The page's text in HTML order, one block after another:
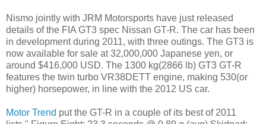
Nismo jointly with JRM Motorsports have just released
details of the FIA GT3 spec Nissan GT-R. The car has been
in development during 2011, with three outings. The GT3 is
now available for sale at 32,000,000 Japanese yen, or
around $416,000 USD. The 1300 kg(2866 lb) GT3 GT-R
features the twin turbo VR38DETT engine, making 530(or
higher) horsepower, in line with the 2012 US car.
Motor Trend put the GT-R in a couple of its best of 2011